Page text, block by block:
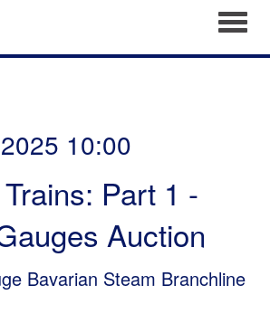
10:00
Part 1 -
Auction
Bavarian Steam Branchline